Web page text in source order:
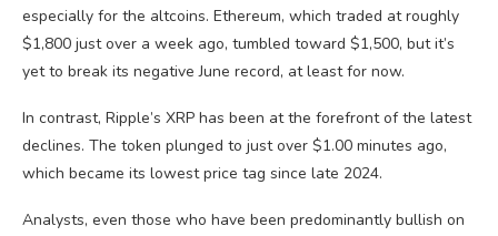
especially for the altcoins. Ethereum, which traded at roughly
$1,800 just over a week ago, tumbled toward $1,500, but it’s
yet to break its negative June record, at least for now.
In contrast, Ripple’s XRP has been at the forefront of the latest
declines. The token plunged to just over $1.00 minutes ago,
which became its lowest price tag since late 2024.
Analysts, even those who have been predominantly bullish on